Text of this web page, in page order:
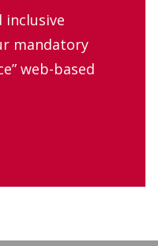
inclusive
mandatory
web-based